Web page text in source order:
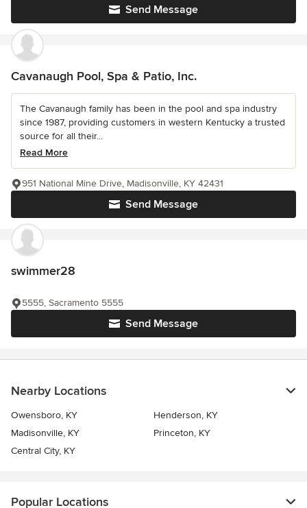
Send Message
Cavanaugh Pool, Spa & Patio, Inc.
The Cavanaugh family has been in the pool and spa industry
since 1987, providing customers in western Kentucky a trusted
source for all their...
Read More
Send Message
951 National Mine Drive, Madisonville, KY 42431
swimmer28
Send Message
5555, Sacramento 5555
Nearby Locations
Owensboro, KY
Henderson, KY
Madisonville, KY
Princeton, KY
Central City, KY
Popular Locations